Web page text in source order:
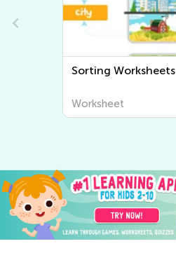
Sorting Worksheets
Worksheet